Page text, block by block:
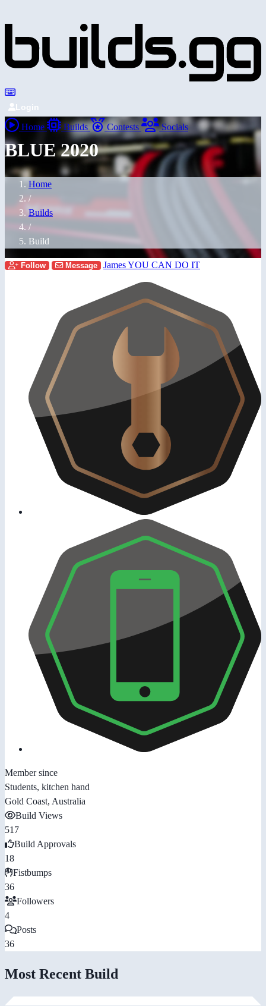
Login
Home Builds Contests Socials
BLUE 2020
Home
/
Builds
/
Build
Follow Message James YOU CAN DO IT
Member since
Students, kitchen hand
Gold Coast, Australia
Build Views
517
Build Approvals
18
Fistbumps
36
Followers
4
Posts
36
Most Recent Build